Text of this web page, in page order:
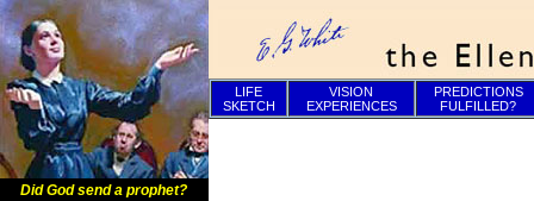
Did God send a prophet?
LIFE
SKETCH
VISION
EXPERIENCES
PREDICTIONS
FULFILLED?